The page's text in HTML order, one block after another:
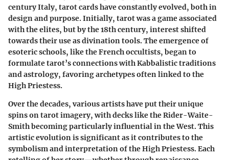
century Italy, tarot cards have constantly evolved, both in
design and purpose. Initially, tarot was a game associated
with the elites, but by the 18th century, interest shifted
towards their use as divination tools. The emergence of
esoteric schools, like the French occultists, began to
formulate tarot’s connections with Kabbalistic traditions
and astrology, favoring archetypes often linked to the
High Priestess.
Over the decades, various artists have put their unique
spins on tarot imagery, with decks like the Rider-Waite-
Smith becoming particularly influential in the West. This
artistic evolution is significant as it contributes to the
symbolism and interpretation of the High Priestess. Each